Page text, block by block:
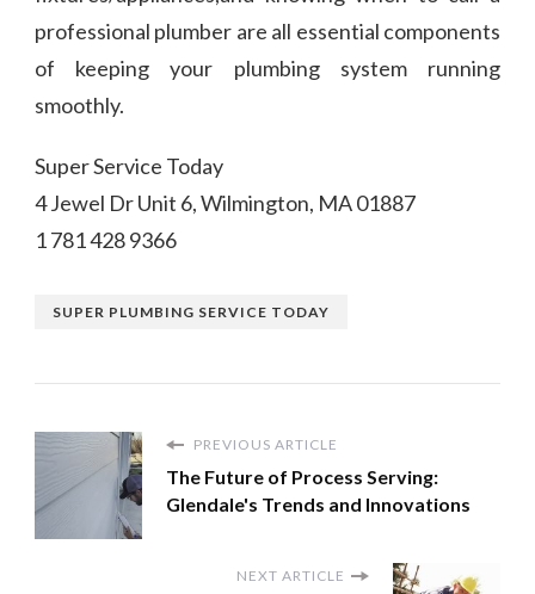
professional plumber are all essential components
of keeping your plumbing system running
smoothly.
Super Service Today
4 Jewel Dr Unit 6, Wilmington, MA 01887
1 781 428 9366
SUPER PLUMBING SERVICE TODAY
PREVIOUS ARTICLE
The Future of Process Serving:
Glendale's Trends and Innovations
NEXT ARTICLE